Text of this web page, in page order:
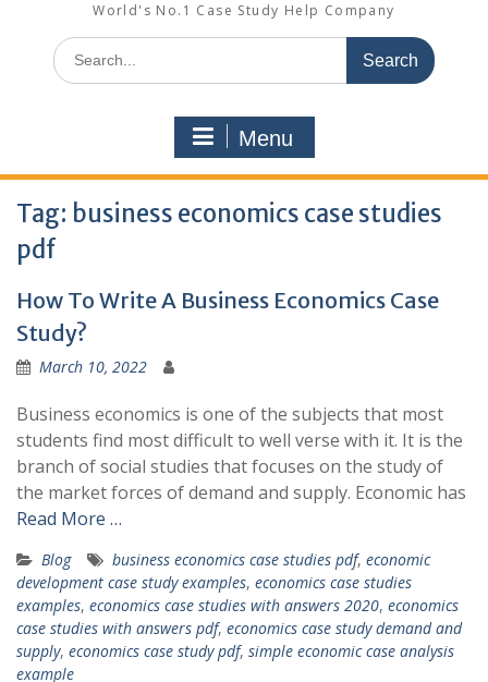
World's No.1 Case Study Help Company
Search
for:
Menu
Tag: business economics case studies
pdf
How To Write A Business Economics Case
Study?
March 10, 2022
Business economics is one of the subjects that most
students find most difficult to well verse with it. It is the
branch of social studies that focuses on the study of
the market forces of demand and supply. Economic has
Read More …
Blog business economics case studies pdf, economic
development case study examples, economics case studies
examples, economics case studies with answers 2020, economics
case studies with answers pdf, economics case study demand and
supply, economics case study pdf, simple economic case analysis
example